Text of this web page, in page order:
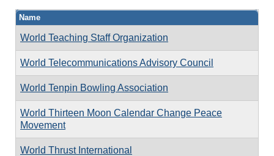
Name
World Teaching Staff Organization
World Telecommunications Advisory Council
World Tenpin Bowling Association
World Thirteen Moon Calendar Change Peace
Movement
World Thrust International